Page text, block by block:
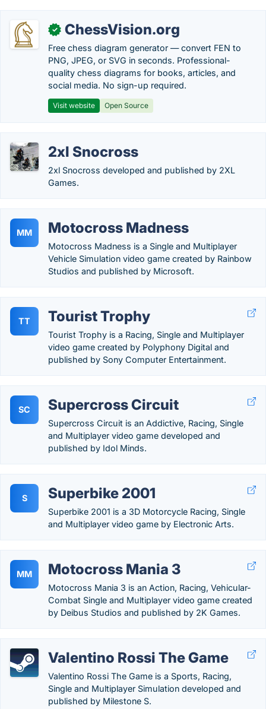
✓ ChessVision.org
Free chess diagram generator — convert FEN to
PNG, JPEG, or SVG in seconds. Professional-
quality chess diagrams for books, articles, and
social media. No sign-up required.
Visit website Open Source
2xl Snocross
2xl Snocross developed and published by 2XL
Games.
MM Motocross Madness
Motocross Madness is a Single and Multiplayer
Vehicle Simulation video game created by Rainbow
Studios and published by Microsoft.
TT Tourist Trophy
Tourist Trophy is a Racing, Single and Multiplayer
video game created by Polyphony Digital and
published by Sony Computer Entertainment.
SC Supercross Circuit
Supercross Circuit is an Addictive, Racing, Single
and Multiplayer video game developed and
published by Idol Minds.
S Superbike 2001
Superbike 2001 is a 3D Motorcycle Racing, Single
and Multiplayer video game by Electronic Arts.
MM Motocross Mania 3
Motocross Mania 3 is an Action, Racing, Vehicular-
Combat Single and Multiplayer video game created
by Deibus Studios and published by 2K Games.
Valentino Rossi The Game
Valentino Rossi The Game is a Sports, Racing,
Single and Multiplayer Simulation developed and
published by Milestone S.